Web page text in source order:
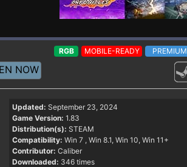
RGB MOBILE-READY PREMIUM
NOW
Updated: September 23, 2024
Game Version: 1.83
Distribution(s): STEAM
Compatibility: Win 7 , Win 8.1, Win 10, Win 11+
Contributor: Caliber
Downloaded: 346 times